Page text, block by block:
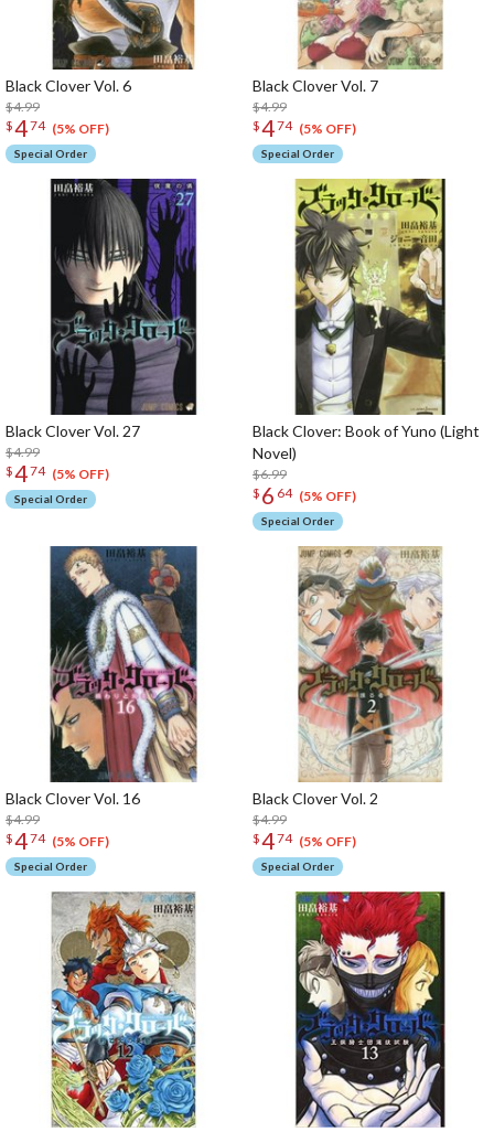
Black Clover Vol. 6
$4.99
$474 (5% OFF)
Special Order
Black Clover Vol. 7
$4.99
$474 (5% OFF)
Special Order
Black Clover Vol. 27
$4.99
$474 (5% OFF)
Special Order
Black Clover: Book of Yuno (Light
Novel)
$6.99
$ 6 64 (5% OFF)
Special Order
Black Clover Vol. 16
$4.99
$474 (5% OFF)
Special Order
Black Clover Vol. 2
$4.99
$474 (5% OFF)
Special Order